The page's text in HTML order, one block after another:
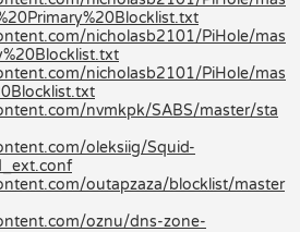
nicholasb2101/PiHole/mas
nicholasb2101/PiHole/mas
nvmkpk/SABS/master/sta
oleksiig/Squid-
outapzaza/blocklist/master
oznu/dns-zone-